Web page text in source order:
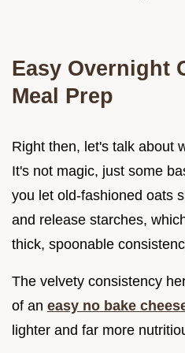
Easy Overnight
Meal Prep
Right then, let's talk about
It's not magic, just some
you let old-fashioned oats
and release starches,
thick, spoonable
The velvety consistency
of an easy no bake
lighter and far more